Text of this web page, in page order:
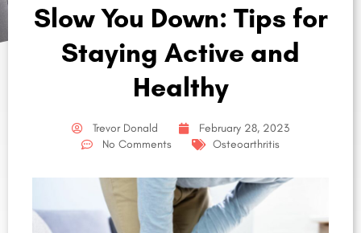
Slow You Down: Tips for
Staying Active and
Healthy
Trevor Donald
February 28, 2023
No Comments
Osteoarthritis